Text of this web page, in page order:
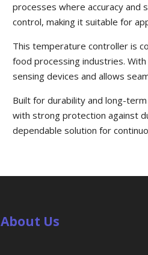
processes where accuracy and
control, making it suitable for
This temperature controller is
food processing industries.
sensing devices and allows
Built for durability and long-
with strong protection against
dependable solution for
About Us